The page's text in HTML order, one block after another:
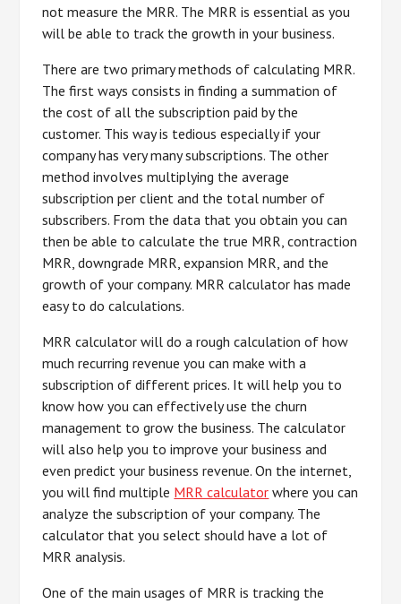
not measure the MRR. The MRR is essential as you
will be able to track the growth in your business.
There are two primary methods of calculating MRR.
The first ways consists in finding a summation of
the cost of all the subscription paid by the
customer. This way is tedious especially if your
company has very many subscriptions. The other
method involves multiplying the average
subscription per client and the total number of
subscribers. From the data that you obtain you can
then be able to calculate the true MRR, contraction
MRR, downgrade MRR, expansion MRR, and the
growth of your company. MRR calculator has made
easy to do calculations.
MRR calculator will do a rough calculation of how
much recurring revenue you can make with a
subscription of different prices. It will help you to
know how you can effectively use the churn
management to grow the business. The calculator
will also help you to improve your business and
even predict your business revenue. On the internet,
you will find multiple MRR calculator where you can
analyze the subscription of your company. The
calculator that you select should have a lot of
MRR analysis.
One of the main usages of MRR is tracking the